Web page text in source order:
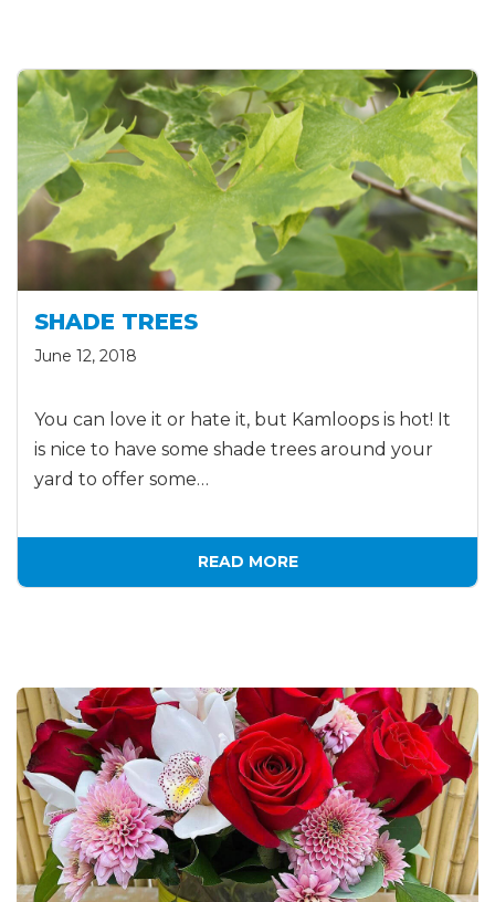
SHADE TREES
June 12, 2018
You can love it or hate it, but Kamloops is hot! It
is nice to have some shade trees around your
yard to offer some…
READ MORE